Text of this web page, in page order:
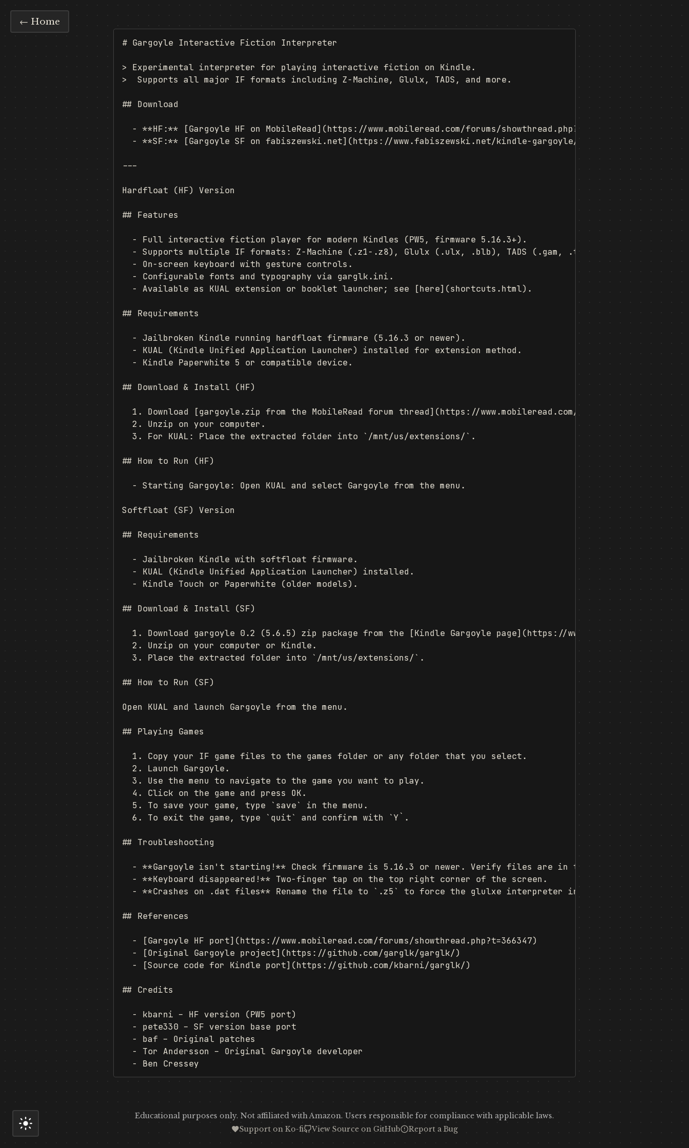
← Home
# Gargoyle Interactive Fiction Interpreter
> Experimental interpreter for playing interactive fiction on Kindle.
>  Supports all major IF formats including Z-Machine, Glulx, TADS, and more.
## Download
  - **HF:** [Gargoyle HF on MobileRead](https://www.mobileread.com/forums/showthread.php?t=366347)
  - **SF:** [Gargoyle SF on fabiszewski.net](https://www.fabiszewski.net/kindle-gargoyle/)
---
Hardfloat (HF) Version
## Features
  - Full interactive fiction player for modern Kindles (PW5, firmware 5.16.3+).
  - Supports multiple IF formats: Z-Machine (.z1-.z8), Glulx (.ulx, .blb), TADS (.gam, .t3), and many more.
  - On-screen keyboard with gesture controls.
  - Configurable fonts and typography via garglk.ini.
  - Available as KUAL extension or booklet launcher; see [here](shortcuts.html).
## Requirements
  - Jailbroken Kindle running hardfloat firmware (5.16.3 or newer).
  - KUAL (Kindle Unified Application Launcher) installed for extension method.
  - Kindle Paperwhite 5 or compatible device.
## Download & Install (HF)
1. Download [gargoyle.zip from the MobileRead forum thread](https://www.mobileread.com/forums/
  2. Unzip on your computer.
  3. For KUAL: Place the extracted folder into `/mnt/us/extensions/`.
## How to Run (HF)
  - Starting Gargoyle: Open KUAL and select Gargoyle from the menu.
Softfloat (SF) Version
## Requirements
  - Jailbroken Kindle with softfloat firmware.
  - KUAL (Kindle Unified Application Launcher) installed.
  - Kindle Touch or Paperwhite (older models).
## Download & Install (SF)
1. Download gargoyle 0.2 (5.6.5) zip package from the [Kindle Gargoyle page](https://www.fabiszewski.net/
  2. Unzip on your computer or Kindle.
  3. Place the extracted folder into `/mnt/us/extensions/`.
## How to Run (SF)
Open KUAL and launch Gargoyle from the menu.
## Playing Games
  1. Copy your IF game files to the games folder or any folder that you select.
  2. Launch Gargoyle.
  3. Use the menu to navigate to the game you want to play.
  4. Click on the game and press OK.
  5. To save your game, type `save` in the menu.
  6. To exit the game, type `quit` and confirm with `Y`.
## Troubleshooting
  - **Gargoyle isn't starting!** Check firmware is 5.16.3 or newer. Verify files are in the extensions folder.
  - **Keyboard disappeared!** Two-finger tap on the top right corner of the screen.
  - **Crashes on .dat files** Rename the file to `.z5` to force the glulxe interpreter instead of advsys.
## References
  - [Gargoyle HF port](https://www.mobileread.com/forums/showthread.php?t=366347)
  - [Original Gargoyle project](https://github.com/garglk/garglk/)
  - [Source code for Kindle port](https://github.com/kbarni/garglk/)
## Credits
  - kbarni – HF version (PW5 port)
  - pete330 – SF version base port
  - baf – Original patches
  - Tor Andersson – Original Gargoyle developer
Educational purposes only. Not affiliated with Amazon. Users responsible for compliance with applicable laws.
Support on Ko-fi
View Source on GitHub Report a Bug